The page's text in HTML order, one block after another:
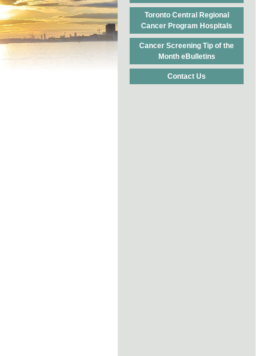
Toronto Central Regional
Cancer Program Hospitals
Cancer Screening Tip of the
Month eBulletins
Contact Us